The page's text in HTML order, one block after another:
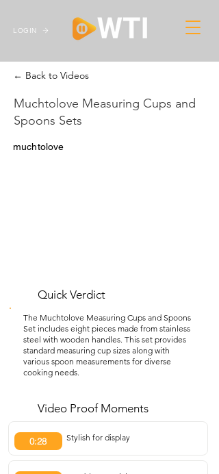
LOGIN
← Back to Videos
Muchtolove Measuring Cups and
Spoons Sets
muchtolove
Quick Verdict
The Muchtolove Measuring Cups and Spoons
Set includes eight pieces made from stainless
steel with wooden handles. This set provides
standard measuring cup sizes along with
various spoon measurements for diverse
cooking needs.
Video Proof Moments
0:28 Stylish for display